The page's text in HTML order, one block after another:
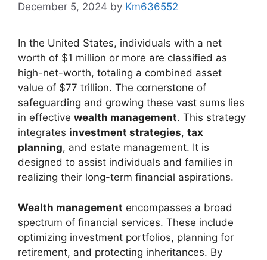
December 5, 2024 by Km636552
In the United States, individuals with a net
worth of $1 million or more are classified as
high-net-worth, totaling a combined asset
value of $77 trillion. The cornerstone of
safeguarding and growing these vast sums lies
in effective wealth management. This strategy
integrates investment strategies, tax
planning, and estate management. It is
designed to assist individuals and families in
realizing their long-term financial aspirations.
Wealth management encompasses a broad
spectrum of financial services. These include
optimizing investment portfolios, planning for
retirement, and protecting inheritances. By